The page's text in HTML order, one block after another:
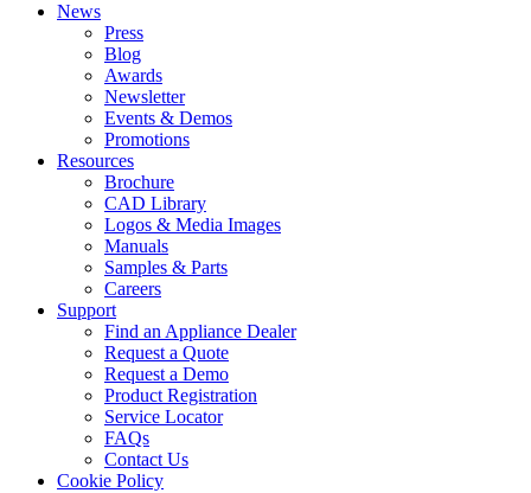
News
Press
Blog
Awards
Newsletter
Events & Demos
Promotions
Resources
Brochure
CAD Library
Logos & Media Images
Manuals
Samples & Parts
Careers
Support
Find an Appliance Dealer
Request a Quote
Request a Demo
Product Registration
Service Locator
FAQs
Contact Us
Cookie Policy